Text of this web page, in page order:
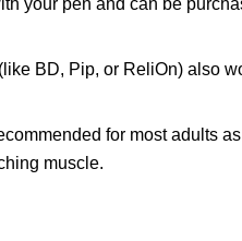
your pen and can be
BD, Pip, or ReliOn) also
for most adults
muscle.